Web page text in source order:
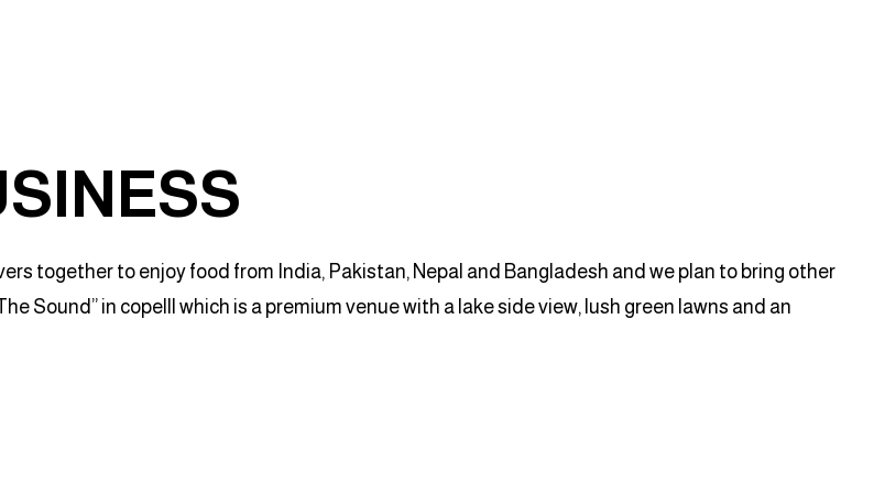
together to enjoy food from India, Pakistan, Nepal and Bangladesh and we plan to bring other
Sound” in copelll which is a premium venue with a lake side view, lush green lawns and an